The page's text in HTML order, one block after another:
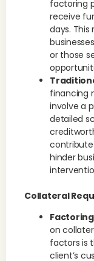
factoring
receive
days.
or those
financing
involve a
detailed
hinder
Collateral
on
factors is
client’s